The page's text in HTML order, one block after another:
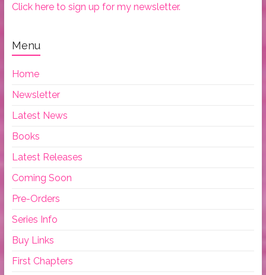
Click here to sign up for my newsletter.
Menu
Home
Newsletter
Latest News
Books
Latest Releases
Coming Soon
Pre-Orders
Series Info
Buy Links
First Chapters